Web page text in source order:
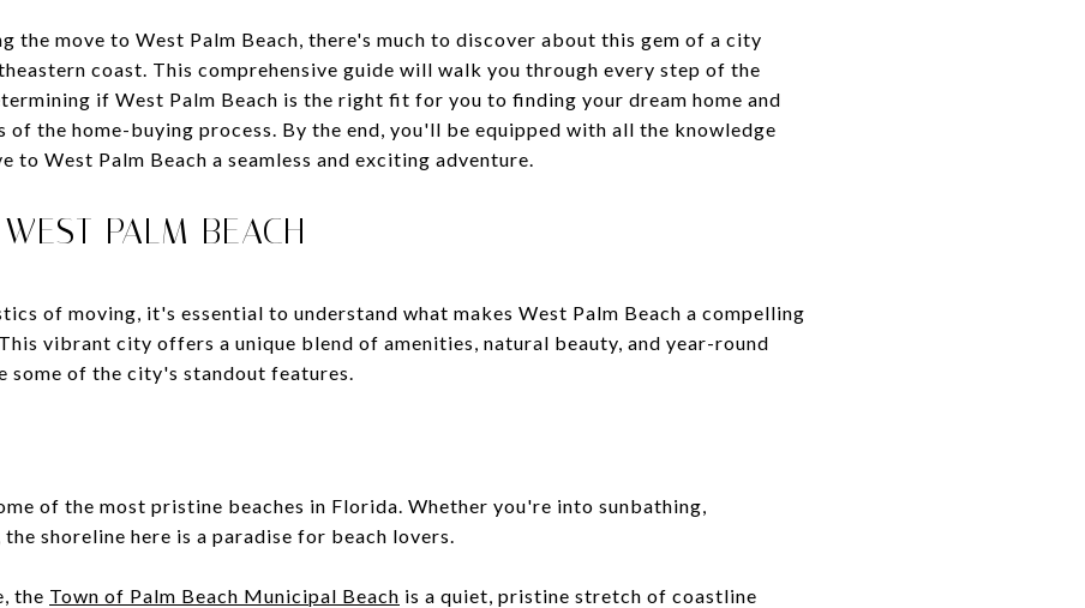
the move to West Palm Beach, there's much to discover about this gem of a city
coast. This comprehensive guide will walk you through every step of the
if West Palm Beach is the right fit for you to finding your dream home and
the home-buying process. By the end, you'll be equipped with all the knowledge
to West Palm Beach a seamless and exciting adventure.
PALM BEACH
of moving, it's essential to understand what makes West Palm Beach a compelling
vibrant city offers a unique blend of amenities, natural beauty, and year-round
some of the city's standout features.
of the most pristine beaches in Florida. Whether you're into sunbathing,
shoreline here is a paradise for beach lovers.
the Town of Palm Beach Municipal Beach is a quiet, pristine stretch of coastline